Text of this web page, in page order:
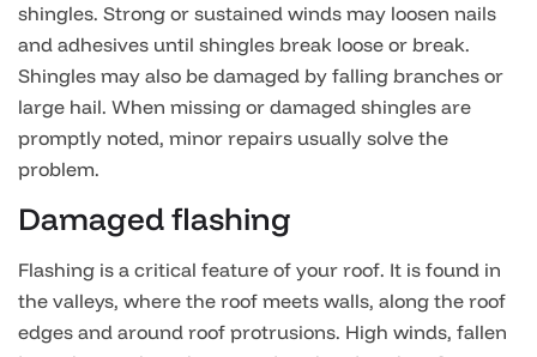
shingles. Strong or sustained winds may loosen nails
and adhesives until shingles break loose or break.
Shingles may also be damaged by falling branches or
large hail. When missing or damaged shingles are
promptly noted, minor repairs usually solve the
problem.
Damaged flashing
Flashing is a critical feature of your roof. It is found in
the valleys, where the roof meets walls, along the roof
edges and around roof protrusions. High winds, fallen